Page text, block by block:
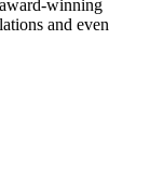
winning
and even